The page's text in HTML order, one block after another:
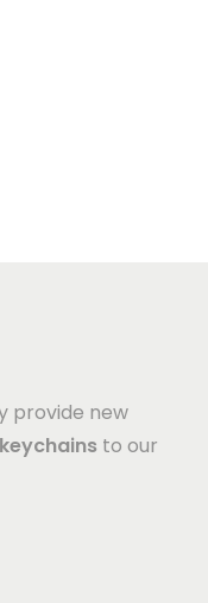
provide new
keychains to our